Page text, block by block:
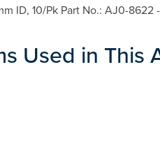
ID, 10/Pk Part No.: AJ0-8622
Used in This